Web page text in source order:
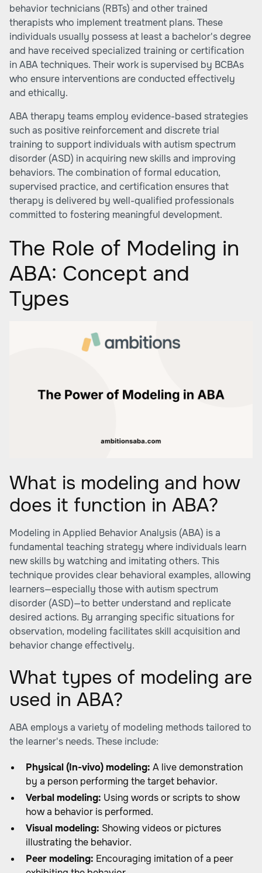
behavior technicians (RBTs) and other trained
therapists who implement treatment plans. These
individuals usually possess at least a bachelor's degree
and have received specialized training or certification
in ABA techniques. Their work is supervised by BCBAs
who ensure interventions are conducted effectively
and ethically.
ABA therapy teams employ evidence-based strategies
such as positive reinforcement and discrete trial
training to support individuals with autism spectrum
disorder (ASD) in acquiring new skills and improving
behaviors. The combination of formal education,
supervised practice, and certification ensures that
therapy is delivered by well-qualified professionals
committed to fostering meaningful development.
The Role of Modeling in
ABA: Concept and
Types
What is modeling and how
does it function in ABA?
Modeling in Applied Behavior Analysis (ABA) is a
fundamental teaching strategy where individuals learn
new skills by watching and imitating others. This
technique provides clear behavioral examples, allowing
learners—especially those with autism spectrum
disorder (ASD)—to better understand and replicate
desired actions. By arranging specific situations for
observation, modeling facilitates skill acquisition and
behavior change effectively.
What types of modeling are
used in ABA?
ABA employs a variety of modeling methods tailored to
the learner's needs. These include:
Physical (In-vivo) modeling: A live demonstration
by a person performing the target behavior.
Verbal modeling: Using words or scripts to show
how a behavior is performed.
Visual modeling: Showing videos or pictures
illustrating the behavior.
Peer modeling: Encouraging imitation of a peer